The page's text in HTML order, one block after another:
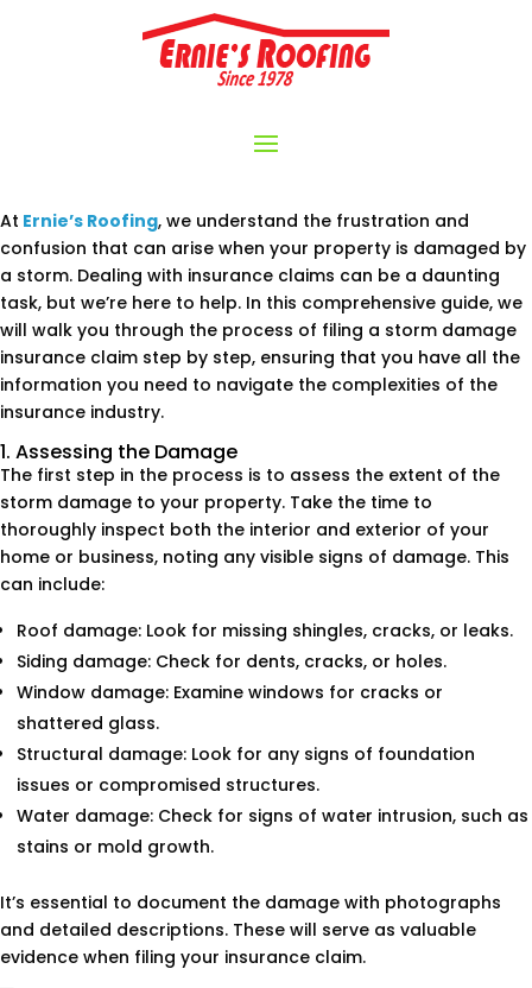
At Ernie’s Roofing, we understand the frustration and
confusion that can arise when your property is damaged by
a storm. Dealing with insurance claims can be a daunting
task, but we’re here to help. In this comprehensive guide, we
will walk you through the process of filing a storm damage
insurance claim step by step, ensuring that you have all the
information you need to navigate the complexities of the
insurance industry.
1. Assessing the Damage
The first step in the process is to assess the extent of the
storm damage to your property. Take the time to
thoroughly inspect both the interior and exterior of your
home or business, noting any visible signs of damage. This
can include:
Roof damage: Look for missing shingles, cracks, or leaks.
Siding damage: Check for dents, cracks, or holes.
Window damage: Examine windows for cracks or
shattered glass.
Structural damage: Look for any signs of foundation
issues or compromised structures.
Water damage: Check for signs of water intrusion, such as
stains or mold growth.
It’s essential to document the damage with photographs
and detailed descriptions. These will serve as valuable
evidence when filing your insurance claim.